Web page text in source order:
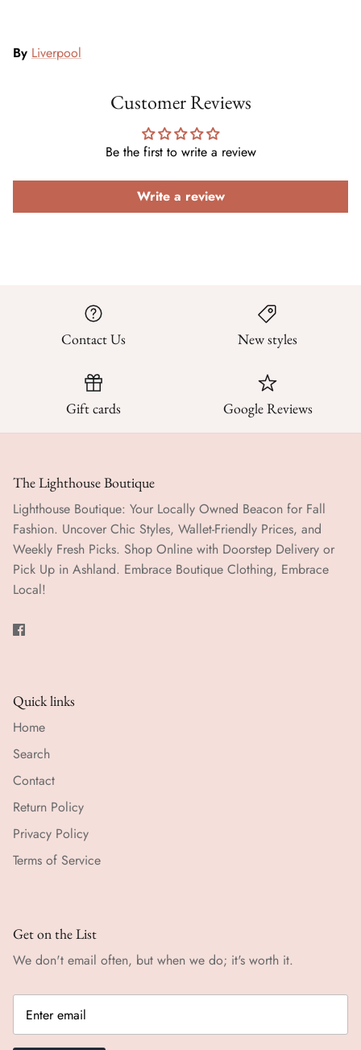
By Liverpool
Customer Reviews
Be the first to write a review
Write a review
Contact Us New styles
Gift cards Google Reviews
The Lighthouse Boutique
Lighthouse Boutique: Your Locally Owned Beacon for Fall
Fashion. Uncover Chic Styles, Wallet-Friendly Prices, and
Weekly Fresh Picks. Shop Online with Doorstep Delivery or
Pick Up in Ashland. Embrace Boutique Clothing, Embrace
Local!
Quick links
Home
Search
Contact
Return Policy
Privacy Policy
Terms of Service
Get on the List
We don't email often, but when we do; it's worth it.